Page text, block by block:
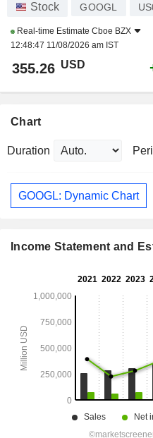
Stock GOOGL
Real-time Estimate Cboe BZX
12:48:47 11/08/2026 am IST
355.26 USD
Chart
Duration
GOOGL: Dynamic Chart
Income Statement and